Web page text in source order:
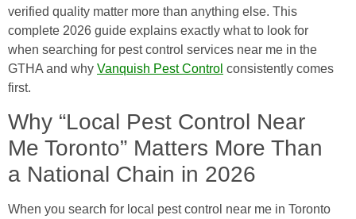
verified quality matter more than anything else. This
complete 2026 guide explains exactly what to look for
when searching for pest control services near me in the
GTHA and why Vanquish Pest Control consistently comes
first.
Why “Local Pest Control Near
Me Toronto” Matters More Than
a National Chain in 2026
When you search for local pest control near me in Toronto